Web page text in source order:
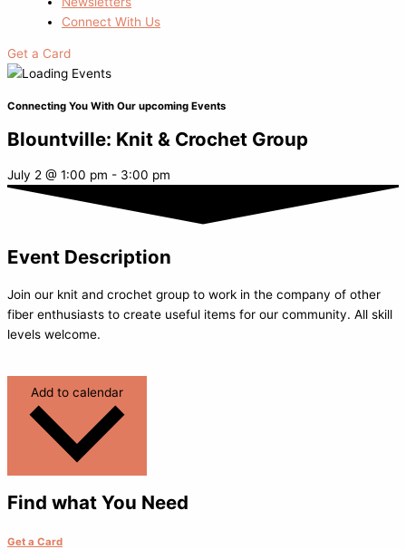
Connect With Us
Get a Card
Connecting You With Our upcoming Events
Blountville: Knit & Crochet Group
July 2 @ 1:00 pm - 3:00 pm
Event Description
Join our knit and crochet group to work in the company of other
fiber enthusiasts to create useful items for our community. All skill
levels welcome.
Find what You Need
Get a Card